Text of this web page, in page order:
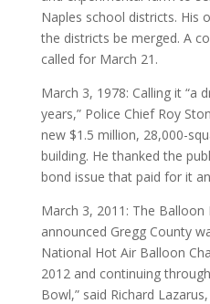
Naples school districts. His
the districts be merged. A
called for March 21.
March 3, 1978: Calling it “a
years,” Police Chief Roy
new $1.5 million, 28,000-
building. He thanked the
bond issue that paid for it
March 3, 2011: The
announced Gregg County
National Hot Air Balloon
2012 and continuing
Bowl,” said Richard